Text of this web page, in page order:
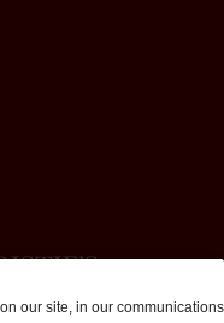
our site, in our communications